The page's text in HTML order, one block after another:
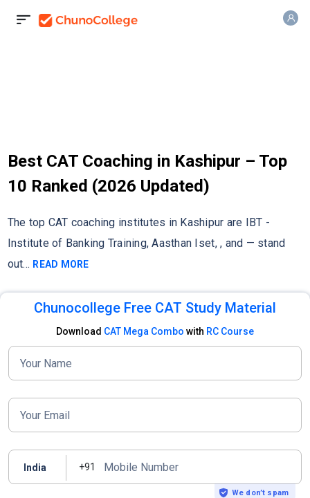
Best CAT Coaching in Kashipur – Top
10 Ranked (2026 Updated)
The top CAT coaching institutes in Kashipur are IBT -
Institute of Banking Training, Aasthan Iset, , and — stand
out... READ MORE
Chunocollege Free CAT Study Material
Download CAT Mega Combo with RC Course
Your Name
Your Email
India +91 Mobile Number
We don’t spam